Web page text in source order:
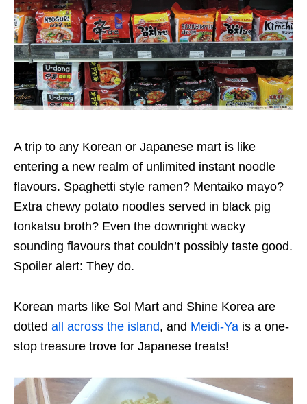
A trip to any Korean or Japanese mart is like
entering a new realm of unlimited instant noodle
flavours. Spaghetti style ramen? Mentaiko mayo?
Extra chewy potato noodles served in black pig
tonkatsu broth? Even the downright wacky
sounding flavours that couldn’t possibly taste good.
Spoiler alert: They do.
Korean marts like Sol Mart and Shine Korea are
dotted all across the island, and Meidi-Ya is a one-
stop treasure trove for Japanese treats!